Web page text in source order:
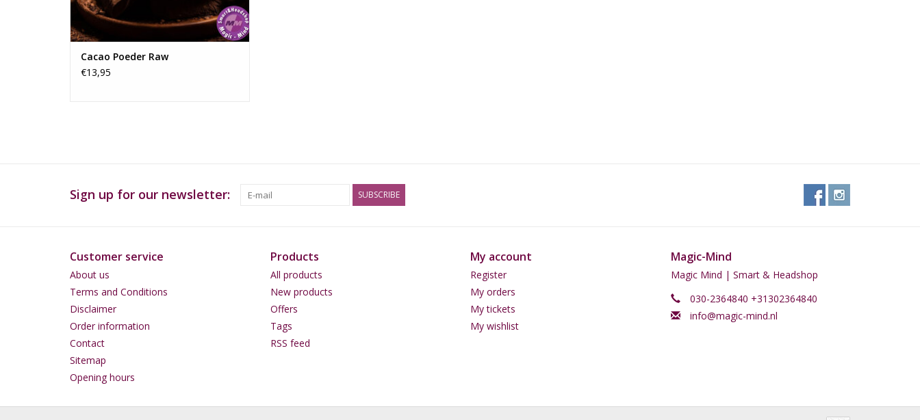
Cacao Poeder Raw
€13,95
Sign up for our newsletter: SUBSCRIBE
Customer service
About us
Terms and Conditions
Disclaimer
Order information
Contact
Sitemap
Opening hours
Products
All products
New products
Offers
Tags
RSS feed
My account
Register
My orders
My tickets
My wishlist
Magic-Mind
Magic Mind | Smart & Headshop
030-2364840 +31302364840
info@magic-mind.nl